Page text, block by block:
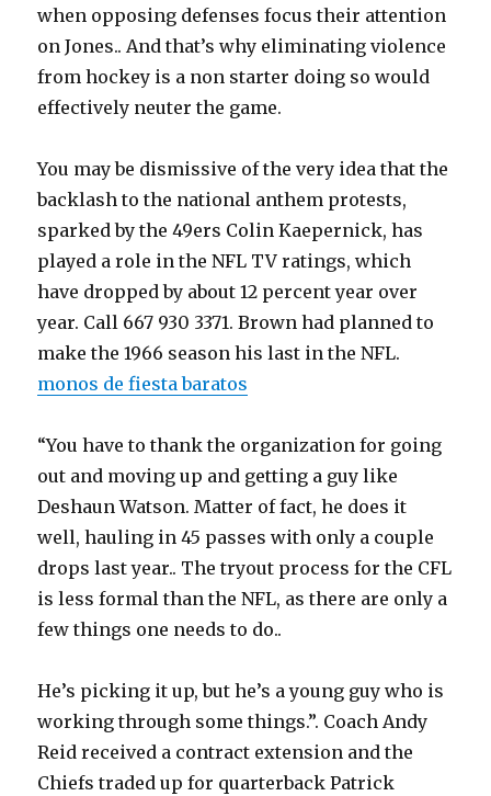
when opposing defenses focus their attention
on Jones.. And that’s why eliminating violence
from hockey is a non starter doing so would
effectively neuter the game.
You may be dismissive of the very idea that the
backlash to the national anthem protests,
sparked by the 49ers Colin Kaepernick, has
played a role in the NFL TV ratings, which
have dropped by about 12 percent year over
year. Call 667 930 3371. Brown had planned to
make the 1966 season his last in the NFL.
monos de fiesta baratos
“You have to thank the organization for going
out and moving up and getting a guy like
Deshaun Watson. Matter of fact, he does it
well, hauling in 45 passes with only a couple
drops last year.. The tryout process for the CFL
is less formal than the NFL, as there are only a
few things one needs to do..
He’s picking it up, but he’s a young guy who is
working through some things.”. Coach Andy
Reid received a contract extension and the
Chiefs traded up for quarterback Patrick